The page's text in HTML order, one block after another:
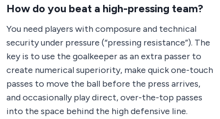
How do you beat a high-pressing team?
You need players with composure and technical
security under pressure (“pressing resistance”). The
key is to use the goalkeeper as an extra passer to
create numerical superiority, make quick one-touch
passes to move the ball before the press arrives,
and occasionally play direct, over-the-top passes
into the space behind the high defensive line.